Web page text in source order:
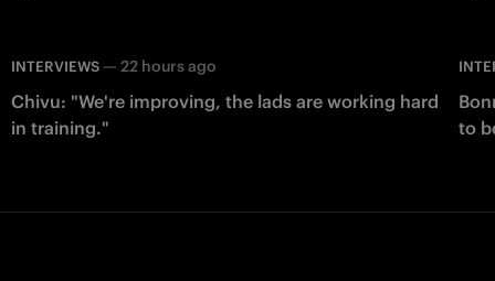
INTERVIEWS — 22 hours ago
Chivu: "We're improving, the lads are working hard
in training."
to